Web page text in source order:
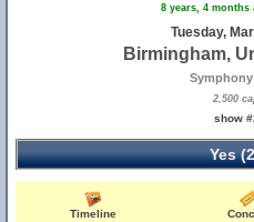
8 years, 4 months
Tuesday,
Birmingham,
2,500
show
Yes
Timeline